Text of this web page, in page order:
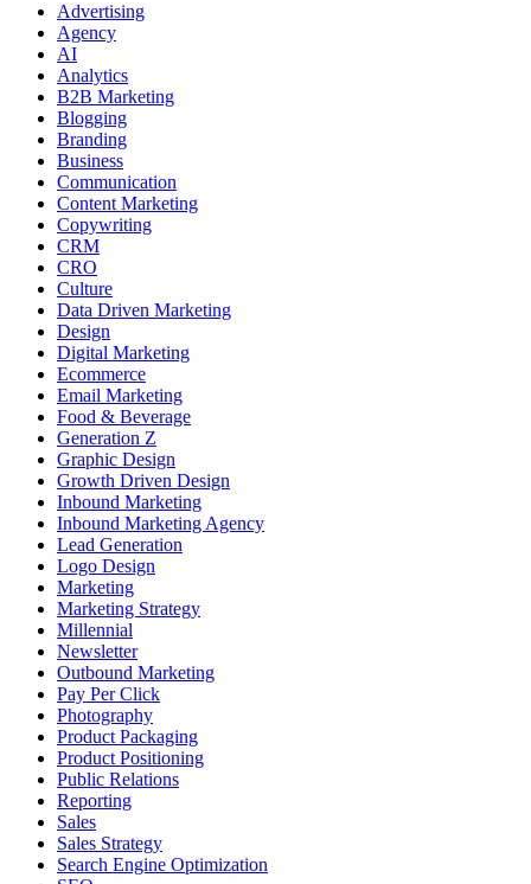
Advertising
Agency
AI
Analytics
B2B Marketing
Blogging
Branding
Business
Communication
Content Marketing
Copywriting
CRM
CRO
Culture
Data Driven Marketing
Design
Digital Marketing
Ecommerce
Email Marketing
Food & Beverage
Generation Z
Graphic Design
Growth Driven Design
Inbound Marketing
Inbound Marketing Agency
Lead Generation
Logo Design
Marketing
Marketing Strategy
Millennial
Newsletter
Outbound Marketing
Pay Per Click
Photography
Product Packaging
Product Positioning
Public Relations
Reporting
Sales
Sales Strategy
Search Engine Optimization